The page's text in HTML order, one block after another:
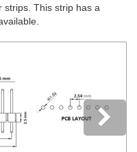
strips. This strip has a